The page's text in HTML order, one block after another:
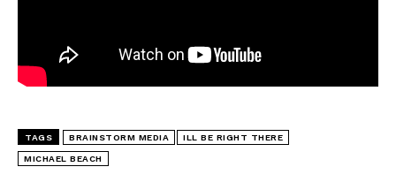
TAGS BRAINSTORM MEDIA ILL BE RIGHT THERE
MICHAEL BEACH